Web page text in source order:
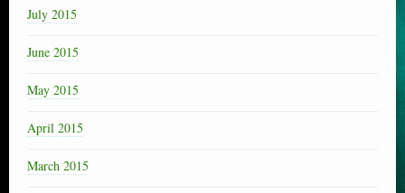
July 2015
June 2015
May 2015
April 2015
March 2015